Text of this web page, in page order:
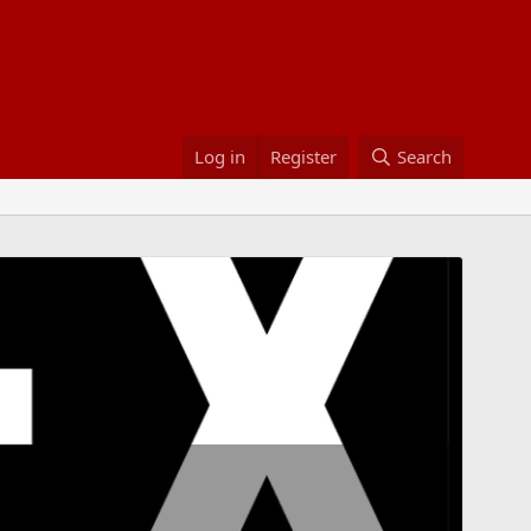
Log in Register Search